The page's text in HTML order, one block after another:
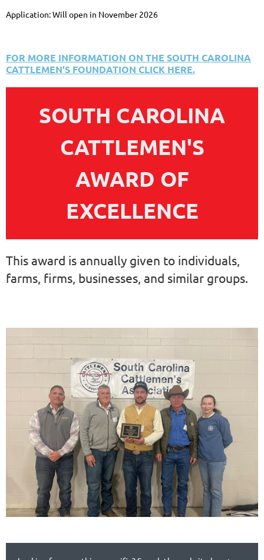
Application: Will open in November 2026
FOR MORE INFORMATION ON THE SOUTH CAROLINA
CATTLEMEN'S FOUNDATION CLICK HERE.
SOUTH CAROLINA
CATTLEMEN'S
AWARD OF
EXCELLENCE
This award is annually given to individuals,
farms, firms, businesses, and similar groups.